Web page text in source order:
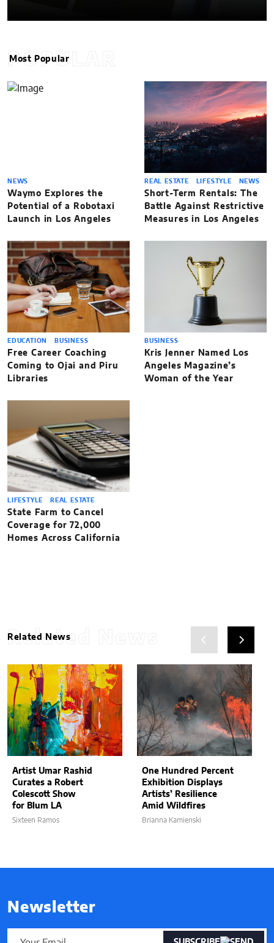
POPULAR
Most Popular
NEWS
Waymo Explores the
Potential of a Robotaxi
Launch in Los Angeles
REAL ESTATE LIFESTYLE NEWS
Short-Term Rentals: The
Battle Against Restrictive
Measures in Los Angeles
EDUCATION BUSINESS
Free Career Coaching
Coming to Ojai and Piru
Libraries
BUSINESS
Kris Jenner Named Los
Angeles Magazine’s
Woman of the Year
LIFESTYLE REAL ESTATE
State Farm to Cancel
Coverage for 72,000
Homes Across California
Related News
Related News
Artist Umar Rashid
Curates a Robert
Colescott Show
for Blum LA
Sixteen Ramos
One Hundred Percent
Exhibition Displays
Artists’ Resilience
Amid Wildfires
Brianna Kamienski
Newsletter